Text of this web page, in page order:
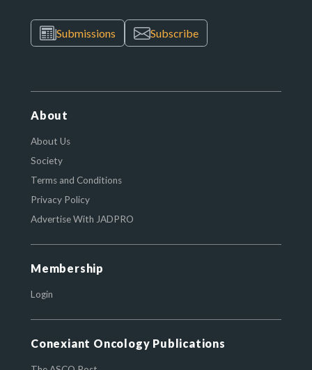
Submissions Subscribe
About
About Us
Society
Terms and Conditions
Privacy Policy
Advertise With JADPRO
Membership
Login
Conexiant Oncology Publications